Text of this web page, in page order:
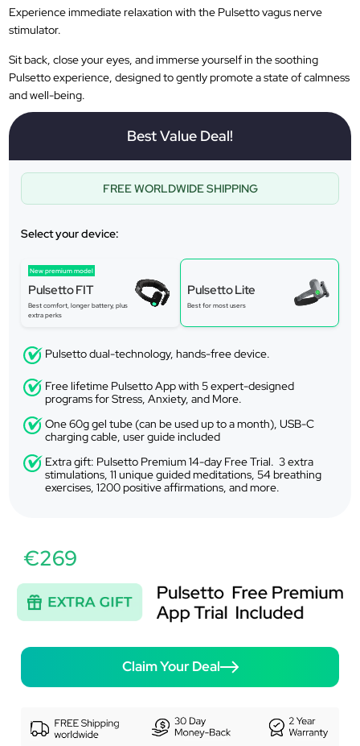
Experience immediate relaxation with the Pulsetto vagus nerve
stimulator.
Sit back, close your eyes, and immerse yourself in the soothing
Pulsetto experience, designed to gently promote a state of calmness
and well-being.
Best Value Deal!
FREE WORLDWIDE SHIPPING
Select your device:
New premium model
Pulsetto FIT
Best comfort, longer battery, plus
extra perks
Pulsetto Lite
Best for most users
Pulsetto dual-technology, hands-free device.
Free lifetime Pulsetto App with 5 expert-designed
programs for Stress, Anxiety, and More.
One 60g gel tube (can be used up to a month), USB-C
charging cable, user guide included
Extra gift: Pulsetto Premium 14-day Free Trial. 3 extra
stimulations, 11 unique guided meditations, 54 breathing
exercises, 1200 positive affirmations, and more.
€269
Claim Your Deal